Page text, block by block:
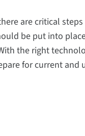
are critical steps
be put into
the right
for current and